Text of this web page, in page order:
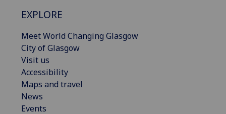
EXPLORE
Meet World Changing Glasgow
City of Glasgow
Visit us
Accessibility
Maps and travel
News
Events